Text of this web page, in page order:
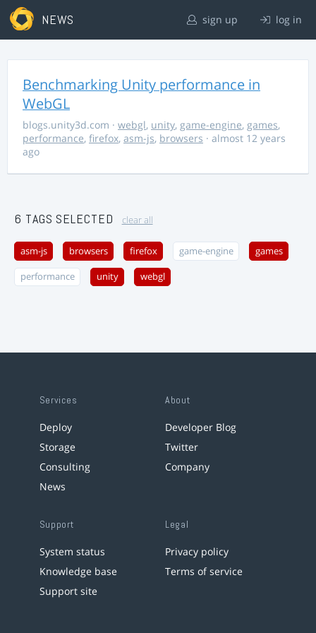
NEWS sign up log in
Benchmarking Unity performance in
WebGL
blogs.unity3d.com · webgl, unity, game-engine, games,
performance, firefox, asm-js, browsers · almost 12 years
ago
6 TAGS SELECTED clear all
asm-js browsers firefox game-engine games
performance unity webgl
Services
Deploy
Storage
Consulting
News
About
Developer Blog
Twitter
Company
Support
System status
Knowledge base
Support site
Legal
Privacy policy
Terms of service